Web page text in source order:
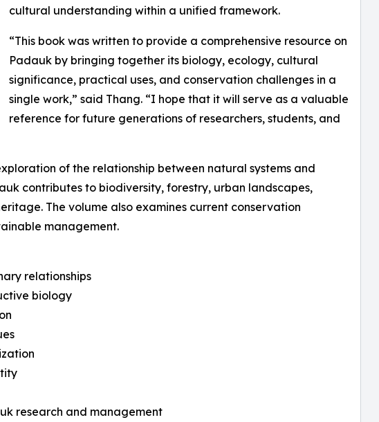
cultural understanding within a unified framework.
“This book was written to provide a comprehensive resource on
Padauk by bringing together its biology, ecology, cultural
significance, practical uses, and conservation challenges in a
single work,” said Thang. “I hope that it will serve as a valuable
reference for future generations of researchers, students, and
of the relationship between natural systems and
contributes to biodiversity, forestry, urban landscapes,
The volume also examines current conservation
management.
relationships
biology
research and management